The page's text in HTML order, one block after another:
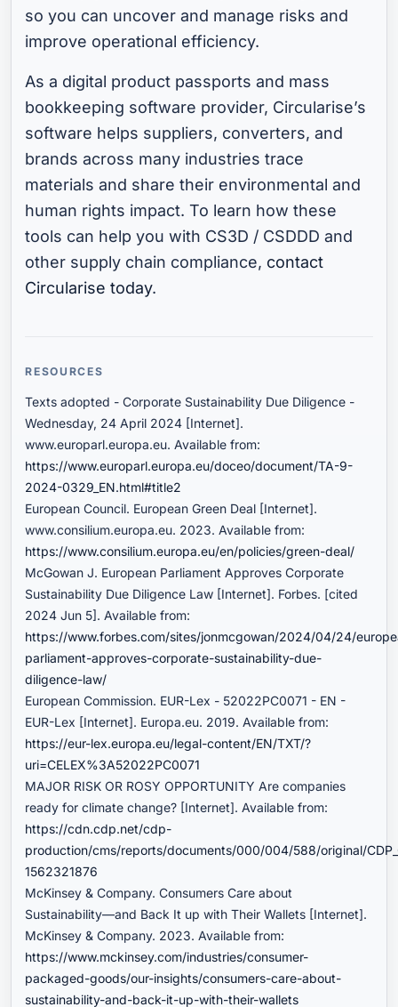
so you can uncover and manage risks and
improve operational efficiency.
As a digital product passports and mass
bookkeeping software provider, Circularise’s
software helps suppliers, converters, and
brands across many industries trace
materials and share their environmental and
human rights impact. To learn how these
tools can help you with CS3D / CSDDD and
other supply chain compliance, contact
Circularise today.
RESOURCES
Texts adopted - Corporate Sustainability Due Diligence -
Wednesday, 24 April 2024 [Internet].
www.europarl.europa.eu. Available from:
https://www.europarl.europa.eu/doceo/document/TA-9-
2024-0329_EN.html#title2
European Council. European Green Deal [Internet].
www.consilium.europa.eu. 2023. Available from:
https://www.consilium.europa.eu/en/policies/green-deal/
McGowan J. European Parliament Approves Corporate
Sustainability Due Diligence Law [Internet]. Forbes. [cited
2024 Jun 5]. Available from:
https://www.forbes.com/sites/jonmcgowan/2024/04/24/
parliament-approves-corporate-sustainability-due-
diligence-law/
European Commission. EUR-Lex - 52022PC0071 - EN -
EUR-Lex [Internet]. Europa.eu. 2019. Available from:
https://eur-lex.europa.eu/legal-content/EN/TXT/?
uri=CELEX%3A52022PC0071
MAJOR RISK OR ROSY OPPORTUNITY Are companies
ready for climate change? [Internet]. Available from:
https://cdn.cdp.net/cdp-
production/cms/reports/documents/000/004/588/original/
1562321876
McKinsey & Company. Consumers Care about
Sustainability—and Back It up with Their Wallets [Internet].
McKinsey & Company. 2023. Available from:
https://www.mckinsey.com/industries/consumer-
packaged-goods/our-insights/consumers-care-about-
sustainability-and-back-it-up-with-their-wallets